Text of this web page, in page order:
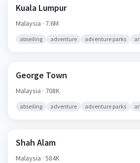
Kuala Lumpur
Malaysia · 7.6M
abseiling adventure adventure parks
George Town
Malaysia · 708K
abseiling adventure adventure parks
Shah Alam
Malaysia · 584K